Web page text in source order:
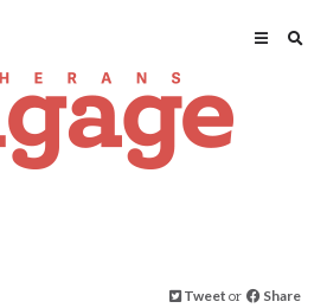
Tweet or Share